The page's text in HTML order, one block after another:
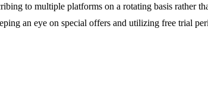
to multiple platforms on a rotating basis rather
an eye on special offers and utilizing free trial